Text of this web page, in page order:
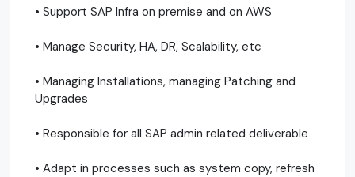
• Support SAP Infra on premise and on AWS
• Manage Security, HA, DR, Scalability, etc
• Managing Installations, managing Patching and
Upgrades
• Responsible for all SAP admin related deliverable
• Adapt in processes such as system copy, refresh